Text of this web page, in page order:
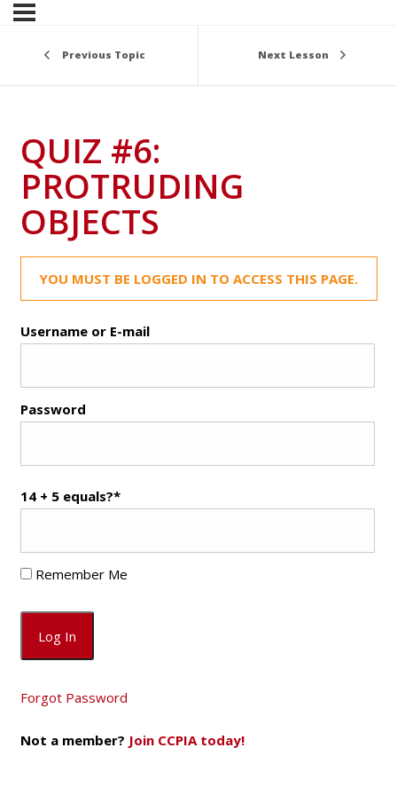
Previous Topic Next Lesson
QUIZ #6:
PROTRUDING
OBJECTS
YOU MUST BE LOGGED IN TO ACCESS THIS PAGE.
Username or E-mail
Password
14 + 5 equals?*
Remember Me
Forgot Password
Not a member? Join CCPIA today!